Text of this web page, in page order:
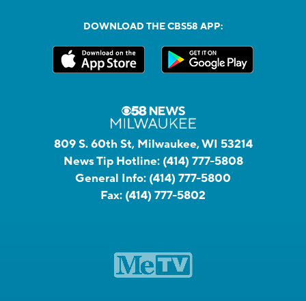
DOWNLOAD THE CBS58 APP:
809 S. 60th St, Milwaukee, WI 53214
News Tip Hotline: (414) 777-5808
General Info: (414) 777-5800
Fax: (414) 777-5802